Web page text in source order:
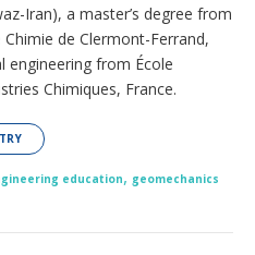
Iran), a master’s degree from
de Clermont-Ferrand,
engineering from École
Chimiques, France.
education, geomechanics